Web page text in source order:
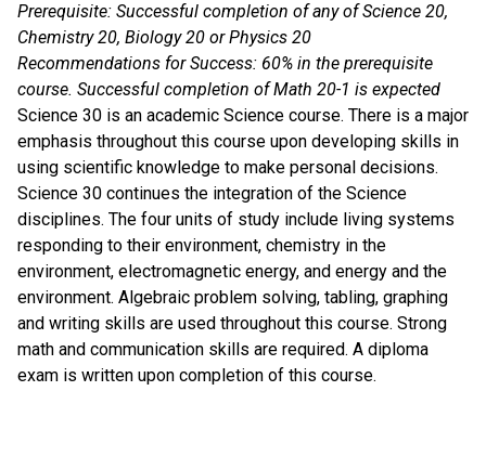
Prerequisite: Successful completion of any of Science 20,
Chemistry 20, Biology 20 or Physics 20
Recommendations for Success: 60% in the prerequisite
course. Successful completion of Math 20-1 is expected
Science 30 is an academic Science course. There is a major
emphasis throughout this course upon developing skills in
using scientific knowledge to make personal decisions.
Science 30 continues the integration of the Science
disciplines. The four units of study include living systems
responding to their environment, chemistry in the
environment, electromagnetic energy, and energy and the
environment. Algebraic problem solving, tabling, graphing
and writing skills are used throughout this course. Strong
math and communication skills are required. A diploma
exam is written upon completion of this course.